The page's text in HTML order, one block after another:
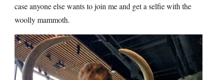
case anyone else wants to join me and get a selfie with the
woolly mammoth.